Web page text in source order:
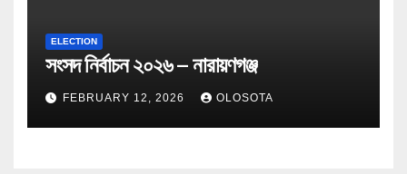
ELECTION
সংসদ নির্বাচন ২০২৬ – নারায়ণগঞ্জ
FEBRUARY 12, 2026 OLOSOTA